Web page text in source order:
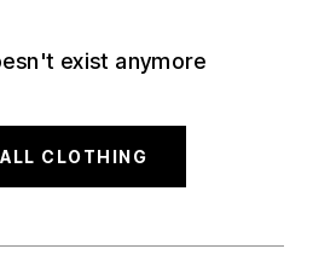
exist anymore
CLOTHING